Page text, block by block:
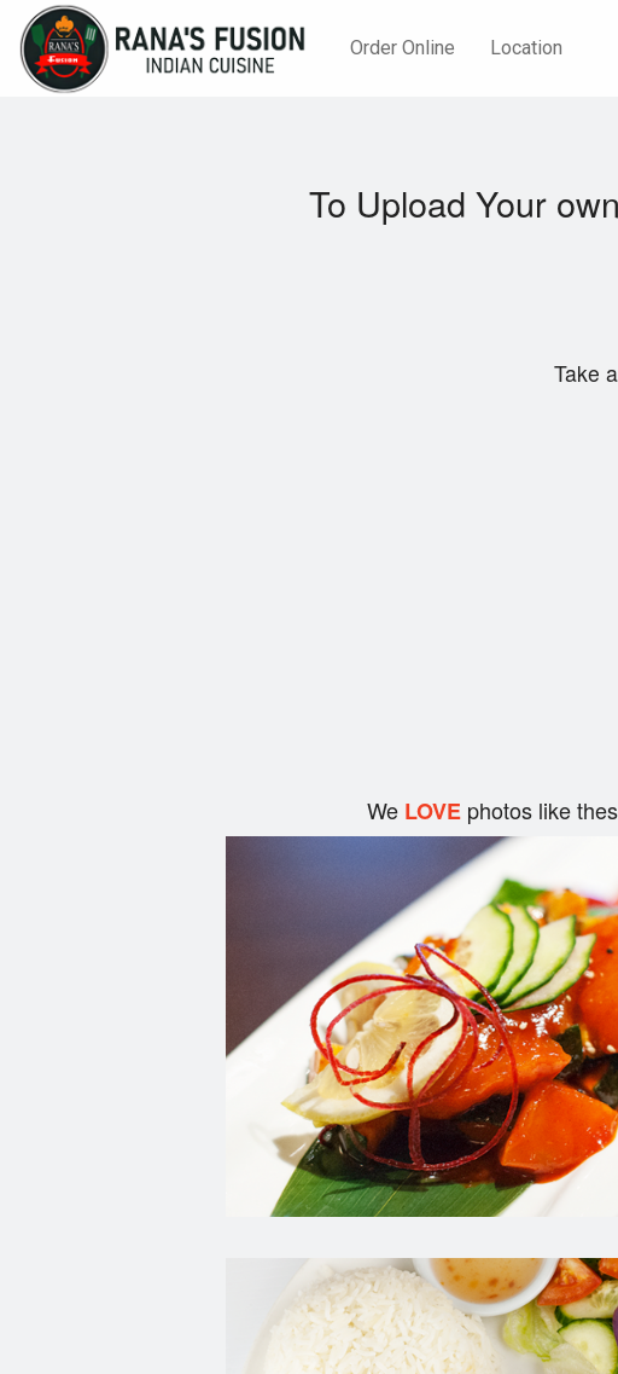
Order Online Location
To Upload Your
Take a
We LOVEphotos like